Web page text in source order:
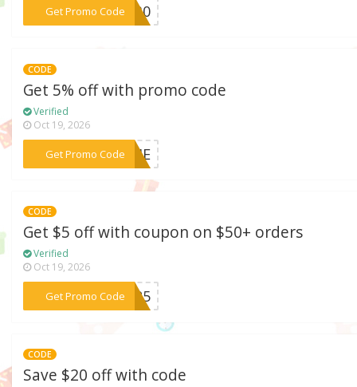
Get Promo Code
***ER30
CODE
Get 5% off with promo code
Verified
Oct 19, 2026
Get Promo Code
***TIME
CODE
Get $5 off with coupon on $50+ orders
Verified
Oct 19, 2026
Get Promo Code
***TER5
CODE
Save $20 off with code